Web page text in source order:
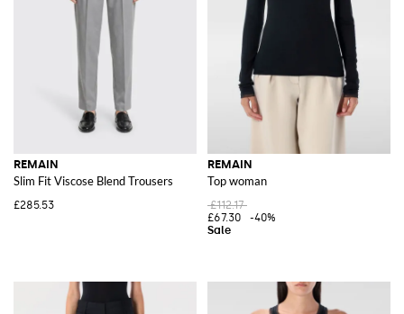
REMAIN
Slim Fit Viscose Blend Trousers
£285.53
REMAIN
Top woman
£112.17
£67.30
-40%